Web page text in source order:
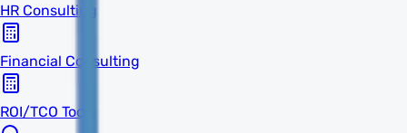
HR Consulting
Financial Consulting
ROI/TCO Tools